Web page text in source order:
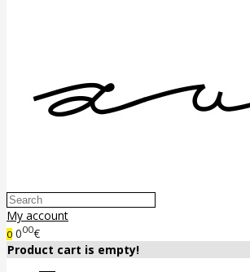
My account
0 000€
Product cart is empty!